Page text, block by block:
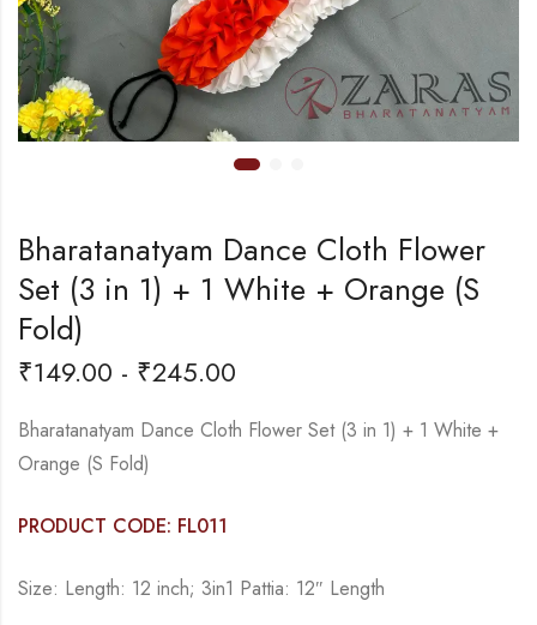
Bharatanatyam Dance Cloth Flower
Set (3 in 1) + 1 White + Orange (S
Fold)
₹149.00 - ₹245.00
Bharatanatyam Dance Cloth Flower Set (3 in 1) + 1 White +
Orange (S Fold)
PRODUCT CODE: FL011
Size: Length: 12 inch; 3in1 Pattia: 12″ Length